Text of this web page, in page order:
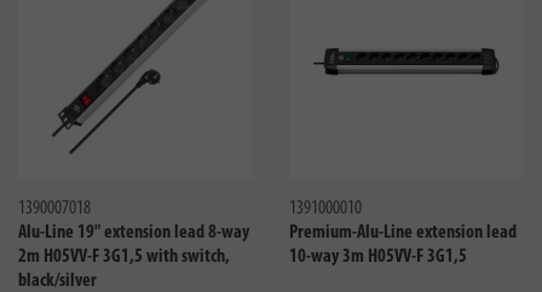
1390007018
Alu-Line 19" extension lead 8-way
2m H05VV-F 3G1,5 with switch,
black/silver
1391000010
Premium-Alu-Line extension lead
10-way 3m H05VV-F 3G1,5